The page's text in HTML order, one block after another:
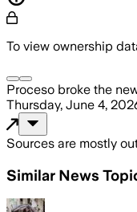
To view ownership
Proceso broke the
Thursday, June 4,
Sources are mostly
Similar News